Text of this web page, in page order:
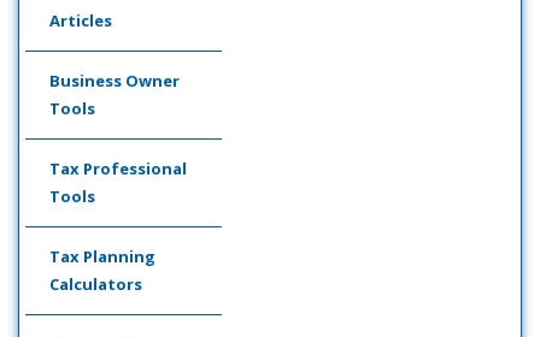
Articles
Business Owner
Tools
Tax Professional
Tools
Tax Planning
Calculators